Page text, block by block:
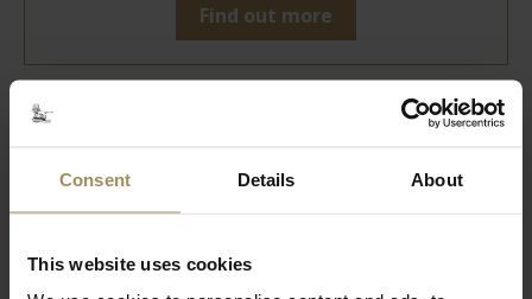
Consent Details About
This website uses cookies
Find out more
Related Content